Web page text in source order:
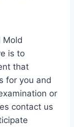
Mold
is to
that
for you and
or
contact us